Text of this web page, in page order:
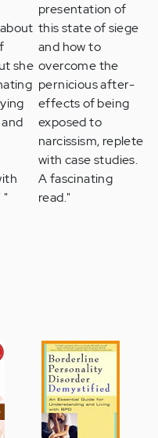
she
"
presentation of
this state of siege
and how to
overcome the
pernicious after-
effects of being
exposed to
narcissism, replete
with case studies.
A fascinating
read."